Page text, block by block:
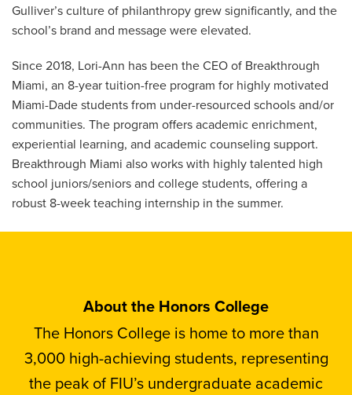
Gulliver’s culture of philanthropy grew significantly, and the
school’s brand and message were elevated.
Since 2018, Lori-Ann has been the CEO of Breakthrough
Miami, an 8-year tuition-free program for highly motivated
Miami-Dade students from under-resourced schools and/or
communities. The program offers academic enrichment,
experiential learning, and academic counseling support.
Breakthrough Miami also works with highly talented high
school juniors/seniors and college students, offering a
robust 8-week teaching internship in the summer.
About the Honors College
The Honors College is home to more than
3,000 high-achieving students, representing
the peak of FIU’s undergraduate academic